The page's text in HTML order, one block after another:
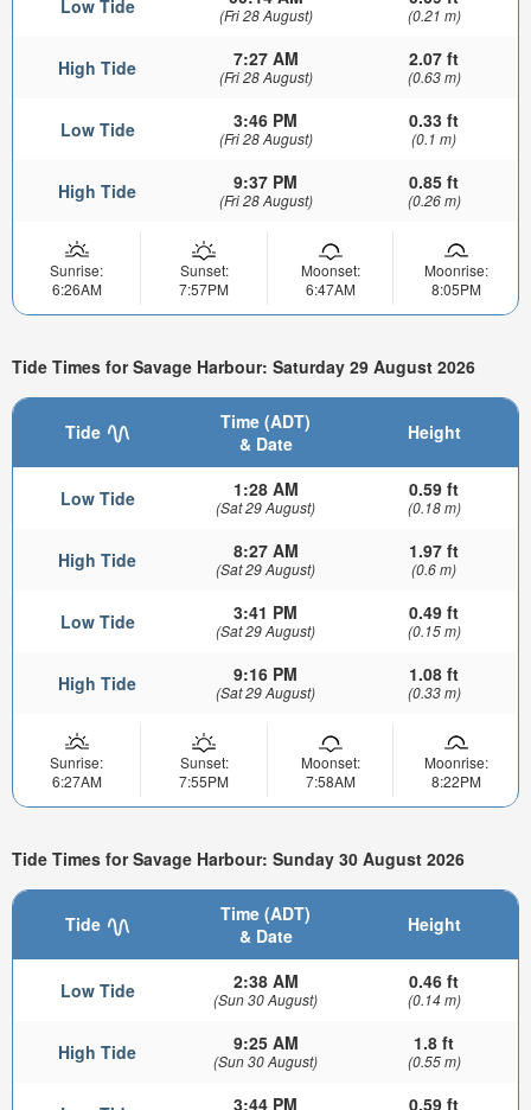
Low Tide (Fri 28 August) (0.21 m)
High Tide 7:27 AM
(Fri 28 August)
2.07 ft
(0.63 m)
Low Tide 3:46 PM
(Fri 28 August)
0.33 ft
(0.1 m)
High Tide 9:37 PM
(Fri 28 August)
0.85 ft
(0.26 m)
Sunrise:
6:26AM
Sunset:
7:57PM
Moonset:
6:47AM
Moonrise:
8:05PM
Tide Times for Savage Harbour: Saturday 29 August 2026
Tide
Time (ADT)
& Date
Height
Low Tide 1:28 AM
(Sat 29 August)
0.59 ft
(0.18 m)
High Tide 8:27 AM
(Sat 29 August)
1.97 ft
(0.6 m)
Low Tide 3:41 PM
(Sat 29 August)
0.49 ft
(0.15 m)
High Tide 9:16 PM
(Sat 29 August)
1.08 ft
(0.33 m)
Sunrise:
6:27AM
Sunset:
7:55PM
Moonset:
7:58AM
Moonrise:
8:22PM
Tide Times for Savage Harbour: Sunday 30 August 2026
Tide
Time (ADT)
& Date
Height
Low Tide 2:38 AM
(Sun 30 August)
0.46 ft
(0.14 m)
High Tide 9:25 AM
(Sun 30 August)
1.8 ft
(0.55 m)
3:44 PM 0.59 ft